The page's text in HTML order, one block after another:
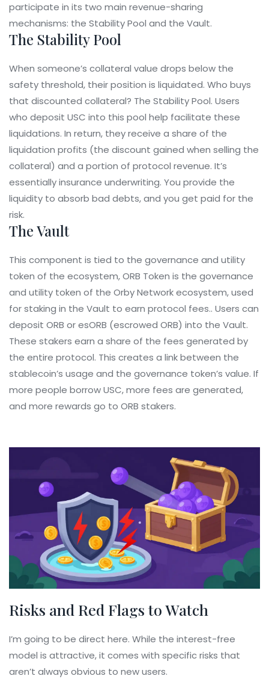
participate in its two main revenue-sharing
mechanisms: the Stability Pool and the Vault.
The Stability Pool
When someone’s collateral value drops below the
safety threshold, their position is liquidated. Who buys
that discounted collateral? The Stability Pool. Users
who deposit USC into this pool help facilitate these
liquidations. In return, they receive a share of the
liquidation profits (the discount gained when selling the
collateral) and a portion of protocol revenue. It’s
essentially insurance underwriting. You provide the
liquidity to absorb bad debts, and you get paid for the
risk.
The Vault
This component is tied to the governance and utility
token of the ecosystem,ORB Token is the governance
and utility token of the Orby Network ecosystem, used
for staking in the Vault to earn protocol fees.. Users can
deposit ORB or esORB (escrowed ORB) into the Vault.
These stakers earn a share of the fees generated by
the entire protocol. This creates a link between the
stablecoin’s usage and the governance token’s value. If
more people borrow USC, more fees are generated,
and more rewards go to ORB stakers.
Risks and Red Flags to Watch
I’m going to be direct here. While the interest-free
model is attractive, it comes with specific risks that
aren’t always obvious to new users.